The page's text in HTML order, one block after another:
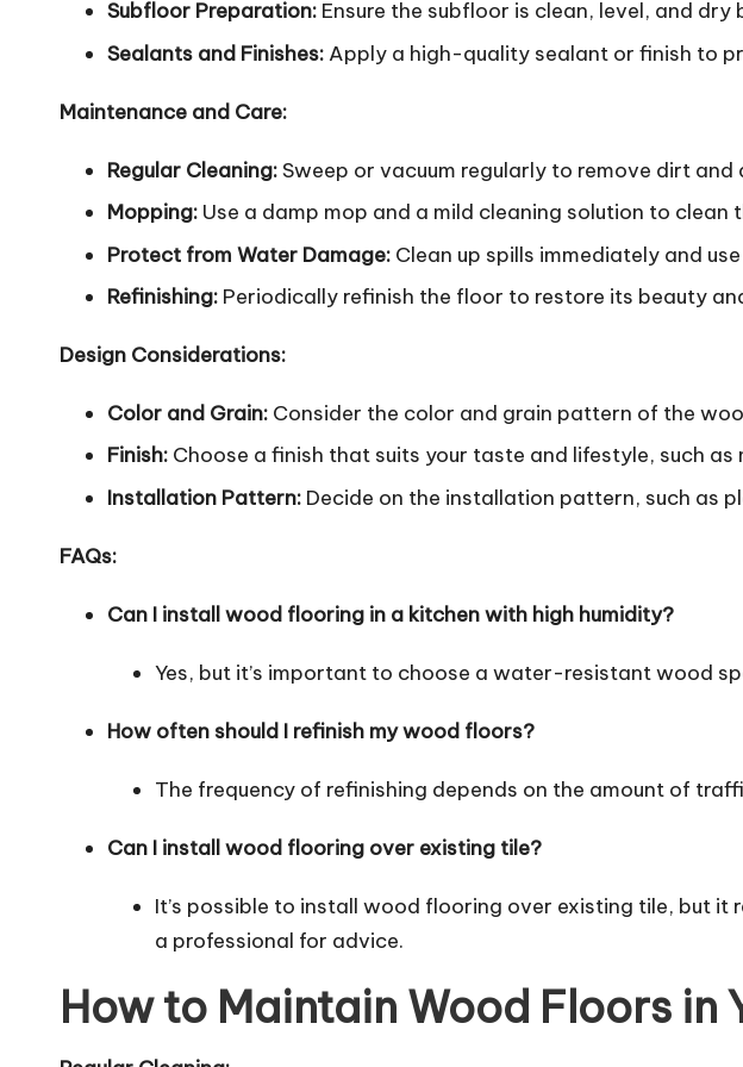
Subfloor Preparation: Ensure the subfloor is clean, level, and
Sealants and Finishes: Apply a high-quality sealant or finish to
Maintenance and Care:
Regular Cleaning:Sweep or vacuum regularly to remove dirt and
Mopping: Use a damp mop and a mild cleaning solution to clean
Protect from Water Damage: Clean up spills immediately and
Refinishing: Periodically refinish the floor to restore its beauty
Design Considerations:
Color and Grain: Consider the color and grain pattern of the
Finish: Choose a finish that suits your taste and lifestyle, such
Installation Pattern: Decide on the installation pattern, such as
FAQs:
Can I install wood flooring in a kitchen with high humidity?
Yes, but it’s important to choose a water-resistant wood
How often should I refinish my wood floors?
The frequency of refinishing depends on the amount of
Can I install wood flooring over existing tile?
It’s possible to install wood flooring over existing tile, but
a professional for advice.
How to Maintain Wood Floors in